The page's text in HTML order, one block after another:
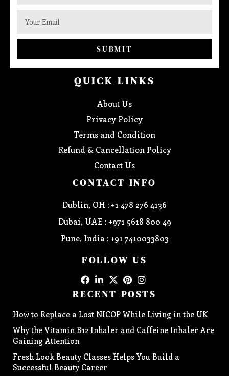
SUBMIT
QUICK LINKS
About Us
Privacy Policy
Terms and Condition
Refund & Cancellation Policy
Contact Us
CONTACT INFO
Dublin, OH : +1 478 276 4136
Dubai, UAE : +971 5618 800 49
Pune, India : +91 7410033803
FOLLOW US
RECENT POSTS
How to Replace a Lost NICOP While Living in the UK
Why the Vitamin B12 Inhaler and Caffeine Inhaler Are
Gaining Attention
Fresh Look Beauty Classes Helps You Build a
Successful Beauty Career